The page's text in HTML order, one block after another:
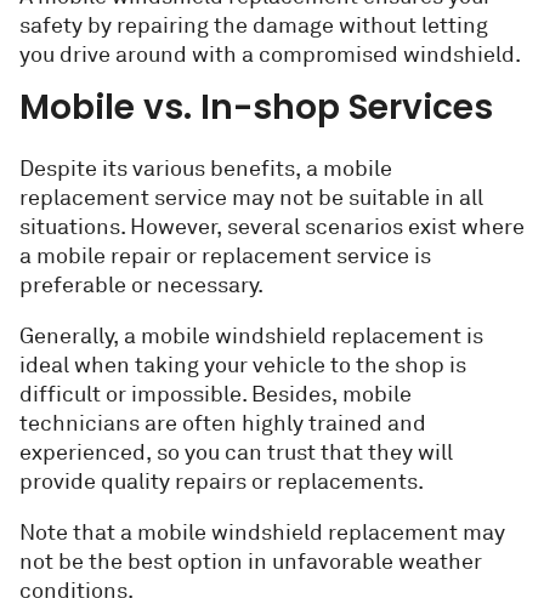
safety by repairing the damage without letting
you drive around with a compromised windshield.
Mobile vs. In-shop Services
Despite its various benefits, a mobile
replacement service may not be suitable in all
situations. However, several scenarios exist where
a mobile repair or replacement service is
preferable or necessary.
Generally, a mobile windshield replacement is
ideal when taking your vehicle to the shop is
difficult or impossible. Besides, mobile
technicians are often highly trained and
experienced, so you can trust that they will
provide quality repairs or replacements.
Note that a mobile windshield replacement may
not be the best option in unfavorable weather
conditions.